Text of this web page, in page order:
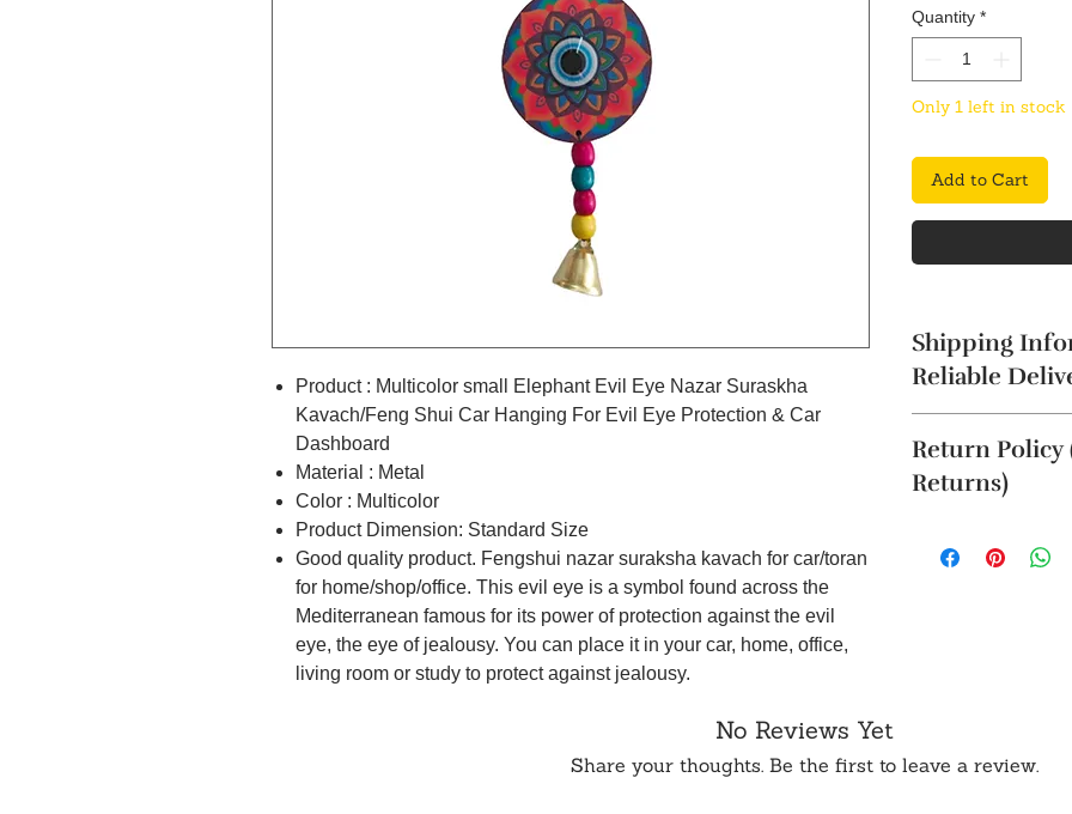
Product : Multicolor small Elephant Evil Eye Nazar Suraskha
Kavach/Feng Shui Car Hanging For Evil Eye Protection & Car
Dashboard
Material : Metal
Color : Multicolor
Product Dimension: Standard Size
Good quality product. Fengshui nazar suraksha kavach for car/toran
for home/shop/office. This evil eye is a symbol found across the
Mediterranean famous for its power of protection against the evil
eye, the eye of jealousy. You can place it in your car, home, office,
living room or study to protect against jealousy.
Quantity *
Only 1 left in stock
Add to Cart
Shipping
Reliable
4 business days.
Cancellation
within 24 hours of
in touch with us on
Return Policy
Returns)
(such as an
No Reviews Yet
Share your thoughts. Be the first to leave a review.